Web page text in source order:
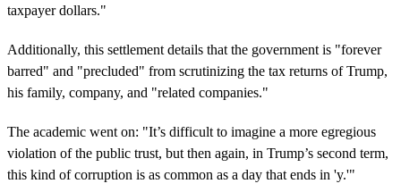
taxpayer dollars."
Additionally, this settlement details that the government is "forever
barred" and "precluded" from scrutinizing the tax returns of Trump,
his family, company, and "related companies."
The academic went on: "It’s difficult to imagine a more egregious
violation of the public trust, but then again, in Trump’s second term,
this kind of corruption is as common as a day that ends in 'y.'"